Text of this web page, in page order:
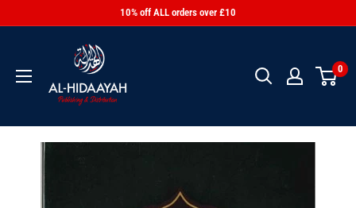
10% off ALL orders over £10
0